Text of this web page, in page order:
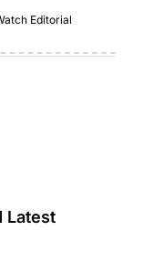
Editorial
Latest